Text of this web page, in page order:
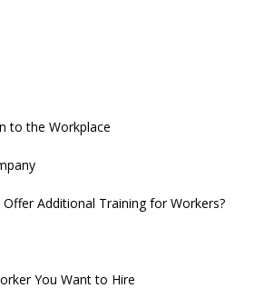
to the Workplace
Additional Training for Workers?
You Want to Hire